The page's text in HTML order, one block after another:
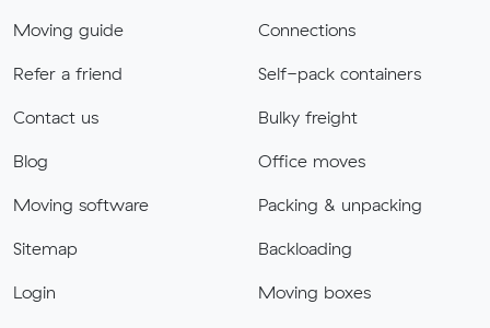
Moving guide
Refer a friend
Contact us
Blog
Moving software
Sitemap
Login
Connections
Self-pack containers
Bulky freight
Office moves
Packing & unpacking
Backloading
Moving boxes